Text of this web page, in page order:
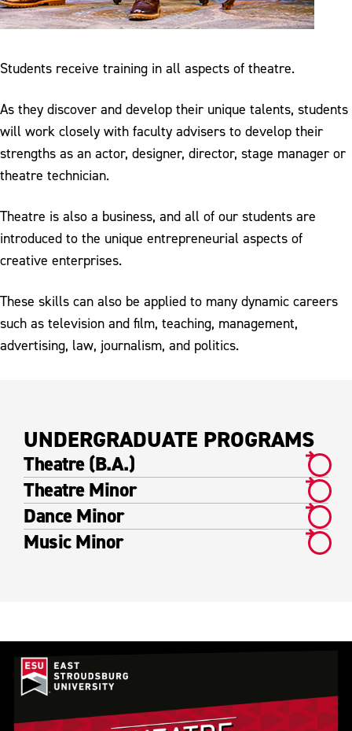
Students receive training in all aspects of theatre.
As they discover and develop their unique talents, students
will work closely with faculty advisers to develop their
strengths as an actor, designer, director, stage manager or
theatre technician.
Theatre is also a business, and all of our students are
introduced to the unique entrepreneurial aspects of
creative enterprises.
These skills can also be applied to many dynamic careers
such as television and film, teaching, management,
advertising, law, journalism, and politics.
UNDERGRADUATE PROGRAMS
Theatre (B.A.)
Theatre Minor
Dance Minor
Music Minor